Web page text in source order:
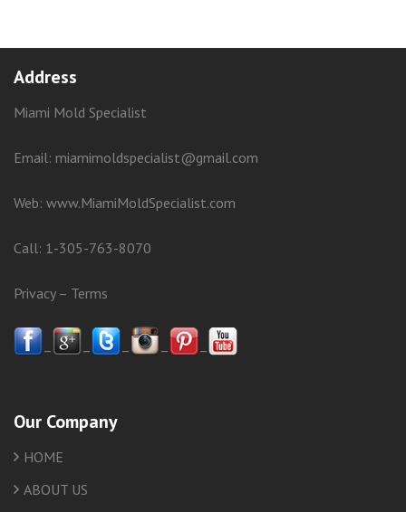
Address
Miami Mold Specialist
Email: miamimoldspecialist@gmail.com
Web: www.MiamiMoldSpecialist.com
Call: 1-305-763-8070
Privacy– Terms
– – – – –
Our Company
HOME
ABOUT US